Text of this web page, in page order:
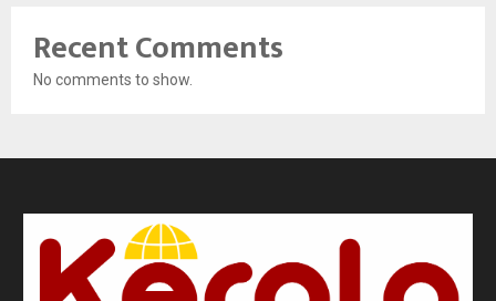
Recent Comments
No comments to show.